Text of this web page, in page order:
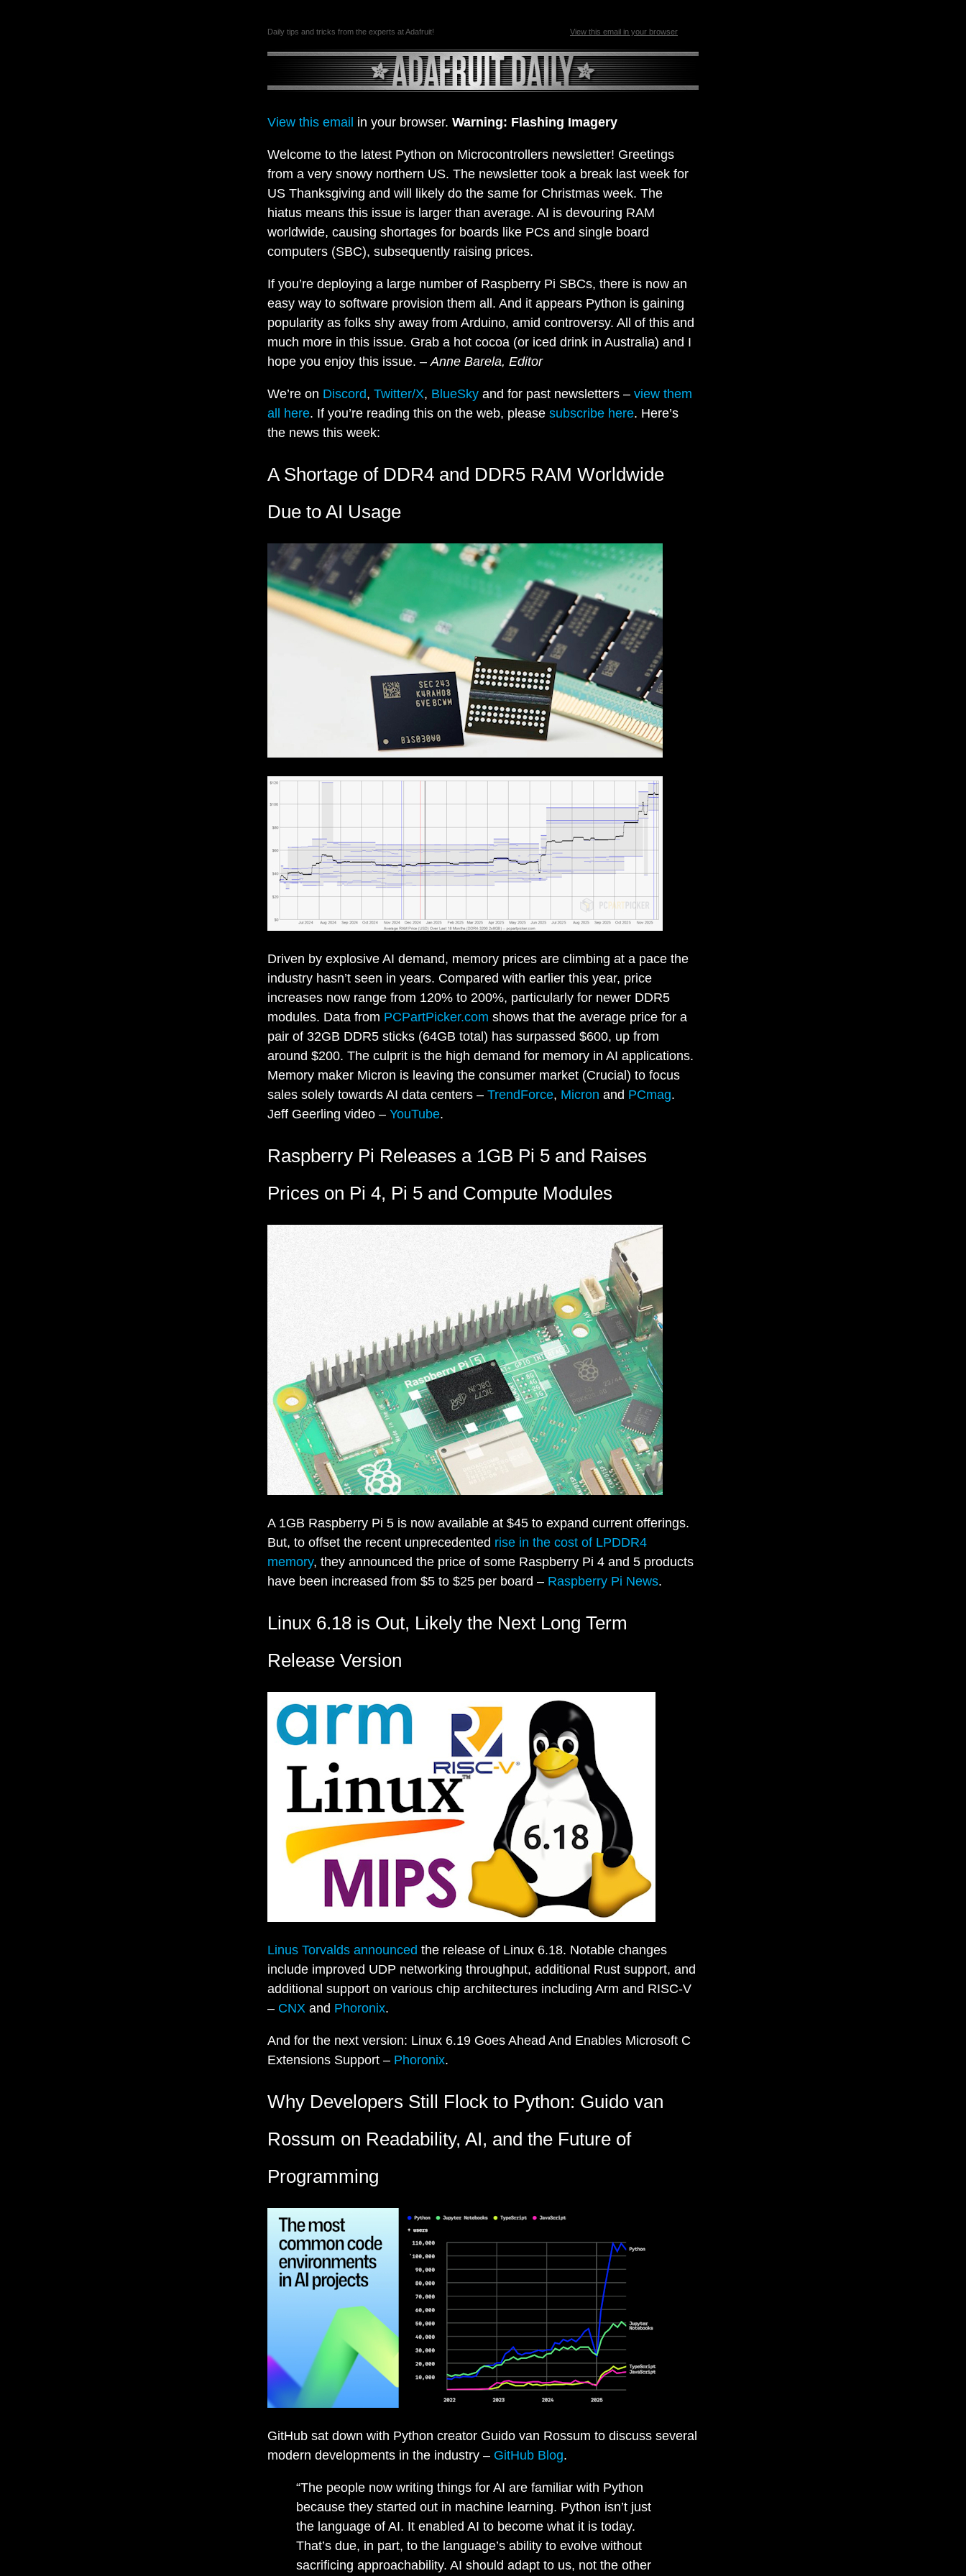
Daily tips and tricks from the experts at Adafruit! View this email in your browser
View this email in your browser. Warning: Flashing Imagery
Welcome to the latest Python on Microcontrollers newsletter! Greetings
from a very snowy northern US. The newsletter took a break last week for
US Thanksgiving and will likely do the same for Christmas week. The
hiatus means this issue is larger than average. AI is devouring RAM
worldwide, causing shortages for boards like PCs and single board
computers (SBC), subsequently raising prices.
If you’re deploying a large number of Raspberry Pi SBCs, there is now an
easy way to software provision them all. And it appears Python is gaining
popularity as folks shy away from Arduino, amid controversy. All of this and
much more in this issue. Grab a hot cocoa (or iced drink in Australia) and I
hope you enjoy this issue. – Anne Barela, Editor
We’re on Discord, Twitter/X, BlueSky and for past newsletters – view them
all here. If you’re reading this on the web, please subscribe here. Here’s
the news this week:
A Shortage of DDR4 and DDR5 RAM Worldwide
Due to AI Usage
Driven by explosive AI demand, memory prices are climbing at a pace the
industry hasn’t seen in years. Compared with earlier this year, price
increases now range from 120% to 200%, particularly for newer DDR5
modules. Data from PCPartPicker.com shows that the average price for a
pair of 32GB DDR5 sticks (64GB total) has surpassed $600, up from
around $200. The culprit is the high demand for memory in AI applications.
Memory maker Micron is leaving the consumer market (Crucial) to focus
sales solely towards AI data centers – TrendForce, Micron and PCmag.
Jeff Geerling video – YouTube.
Raspberry Pi Releases a 1GB Pi 5 and Raises
Prices on Pi 4, Pi 5 and Compute Modules
A 1GB Raspberry Pi 5 is now available at $45 to expand current offerings.
But, to offset the recent unprecedented rise in the cost of LPDDR4
memory, they announced the price of some Raspberry Pi 4 and 5 products
have been increased from $5 to $25 per board – Raspberry Pi News.
Linux 6.18 is Out, Likely the Next Long Term
Release Version
Linus Torvalds announced the release of Linux 6.18. Notable changes
include improved UDP networking throughput, additional Rust support, and
additional support on various chip architectures including Arm and RISC-V
– CNX and Phoronix.
And for the next version: Linux 6.19 Goes Ahead And Enables Microsoft C
Extensions Support – Phoronix.
Why Developers Still Flock to Python: Guido van
Rossum on Readability, AI, and the Future of
Programming
GitHub sat down with Python creator Guido van Rossum to discuss several
modern developments in the industry – GitHub Blog.
“The people now writing things for AI are familiar with Python
because they started out in machine learning. Python isn’t just
the language of AI. It enabled AI to become what it is today.
That’s due, in part, to the language’s ability to evolve without
sacrificing approachability. AI should adapt to us, not the other